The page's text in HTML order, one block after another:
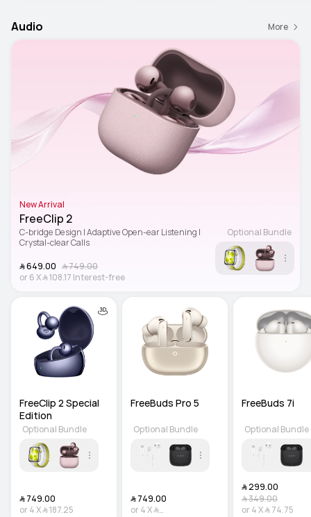
Audio More
New Arrival
FreeClip 2
C-bridge Design | Adaptive Open-ear Listening |
Crystal-clear Calls
﷼‎ 649.00
﷼‎ 749.00
or 6X ﷼‎ 108.17 Interest-free
Optional Bundle
FreeClip 2 Special
Edition
﷼‎ 749.00
or 4X ﷼‎ 187.25
Optional Bundle
FreeBuds Pro 5
﷼‎ 749.00
or 4X﷼‎
Optional Bundle
FreeBuds 7i
﷼‎ 299.00
﷼‎ 349.00
or 4X ﷼‎ 74.75
Optional Bundle